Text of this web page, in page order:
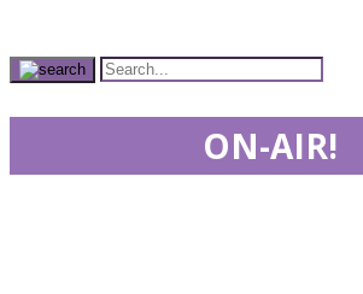
ON-AIR!